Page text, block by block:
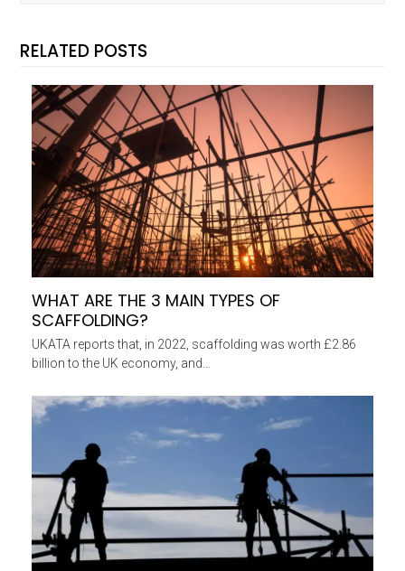
RELATED POSTS
WHAT ARE THE 3 MAIN TYPES OF
SCAFFOLDING?
UKATA reports that, in 2022, scaffolding was worth £2.86
billion to the UK economy, and…